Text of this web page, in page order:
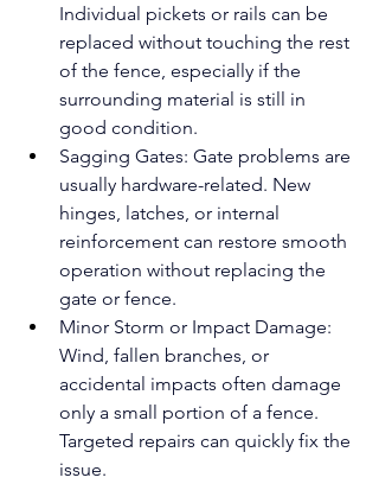
Individual pickets or rails can be
replaced without touching the rest
of the fence, especially if the
surrounding material is still in
good condition.
Sagging Gates: Gate problems are
usually hardware-related. New
hinges, latches, or internal
reinforcement can restore smooth
operation without replacing the
gate or fence.
Minor Storm or Impact Damage:
Wind, fallen branches, or
accidental impacts often damage
only a small portion of a fence.
Targeted repairs can quickly fix the
issue.